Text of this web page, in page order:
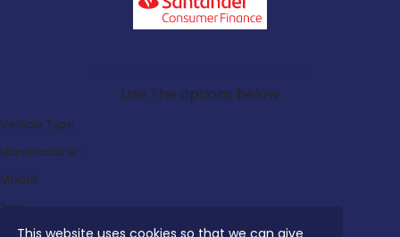
Use The options below
Vehicle Type:
Manufacturer:
Model:
Trim: